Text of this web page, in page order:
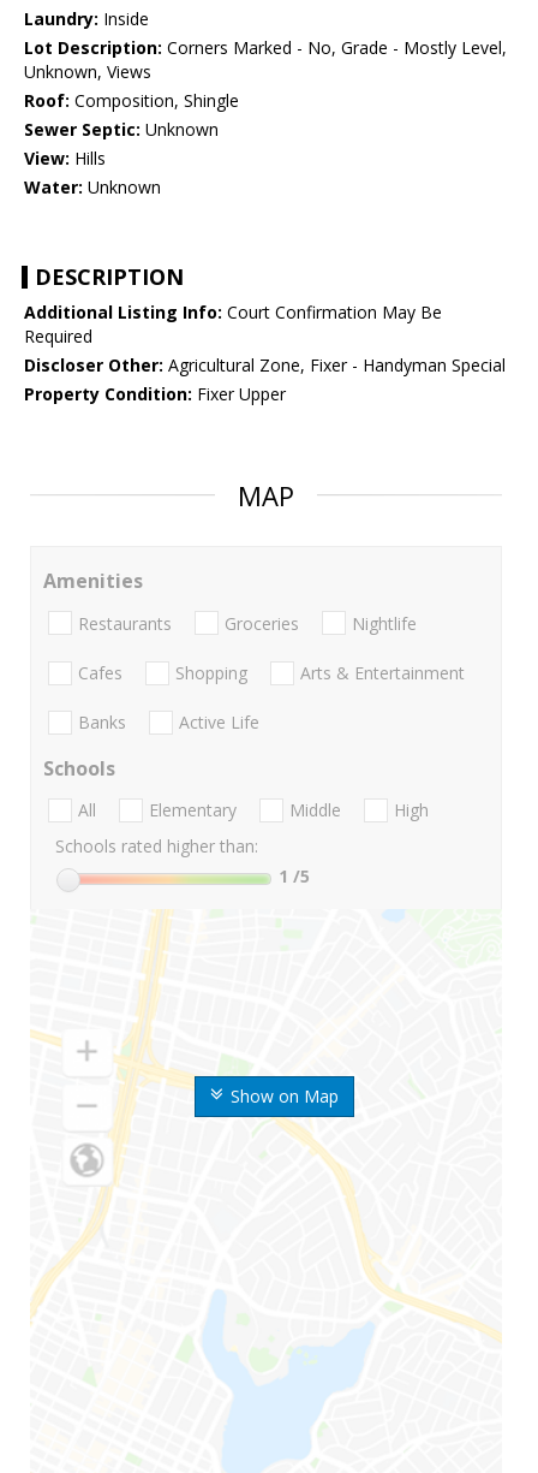
Laundry: Inside
Lot Description: Corners Marked - No, Grade - Mostly Level,
Unknown, Views
Roof: Composition, Shingle
Sewer Septic: Unknown
View: Hills
Water: Unknown
DESCRIPTION
Additional Listing Info: Court Confirmation May Be
Required
Discloser Other: Agricultural Zone, Fixer - Handyman Special
Property Condition: Fixer Upper
MAP
Show on Map
Amenities
Restaurants Groceries Nightlife
Cafes Shopping Arts & Entertainment
Banks Active Life
Schools
All Elementary Middle
High
Schools rated higher than:
1 /5